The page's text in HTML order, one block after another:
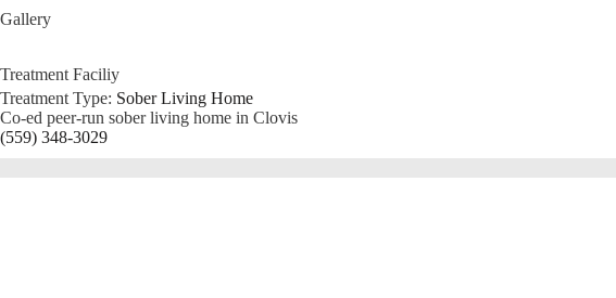
Gallery
Treatment Faciliy
Treatment Type: Sober Living Home
Co‑ed peer‑run sober living home in Clovis
(559) 348-3029